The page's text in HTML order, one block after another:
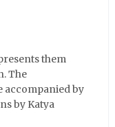
them
The
by
by Katya